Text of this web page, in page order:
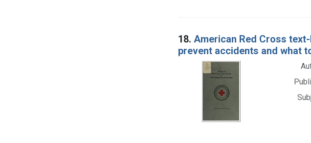
18. American Red Cross
prevent accidents and what